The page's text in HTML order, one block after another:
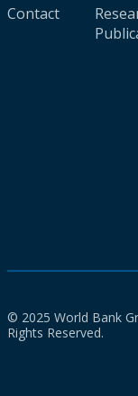
Contact
© 2025 World Bank
Rights Reserved.